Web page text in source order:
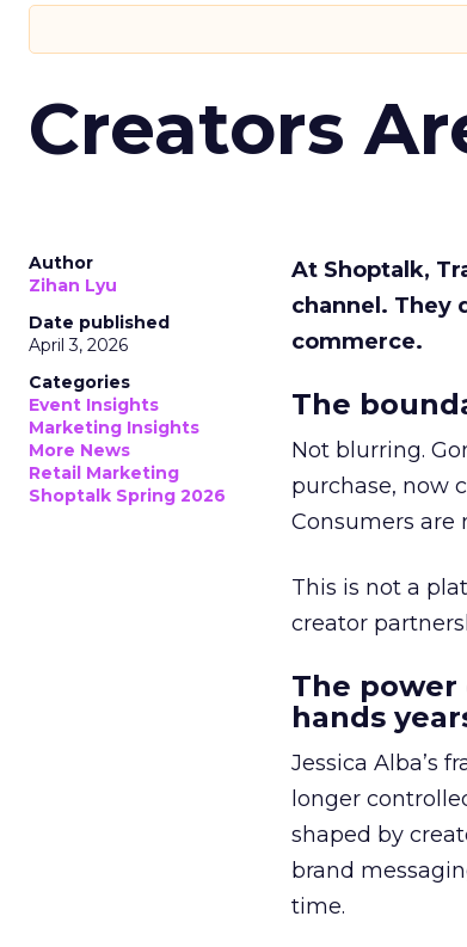
Creators
Author
Zihan Lyu
Date published
April 3, 2026
Categories
Event Insights
Marketing Insights
More News
Retail Marketing
Shoptalk Spring 2026
At Shoptalk,
channel. They
commerce.
The
Not blurring.
purchase, now
Consumers are
This is not a
creator
The
hands
Jessica Alba’s
longer
shaped by
brand
time.